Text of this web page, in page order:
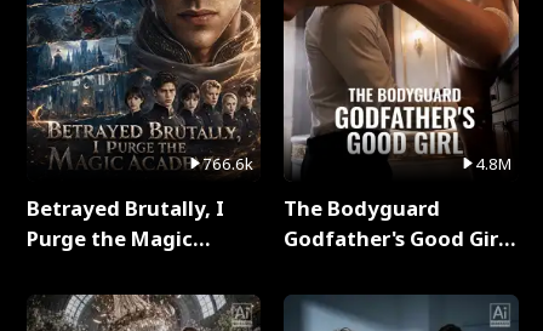
766.6k
Betrayed Brutally, I
Purge the Magic
4.8M
The Bodyguard
Godfather's Good Girl